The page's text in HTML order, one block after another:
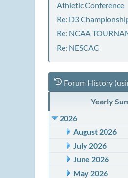
Athletic Conference
Re: D3
Re: NCAA
Re: NESCAC
Forum History
Yearly
2026
August 2026
July 2026
June 2026
May 2026